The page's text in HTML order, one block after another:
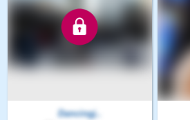
Dancingj..